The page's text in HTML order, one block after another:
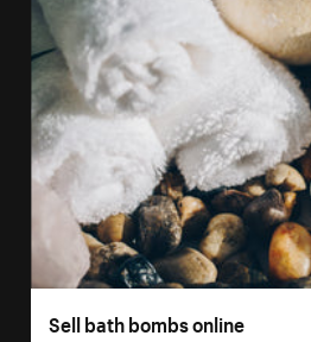
Sell bath bombs online